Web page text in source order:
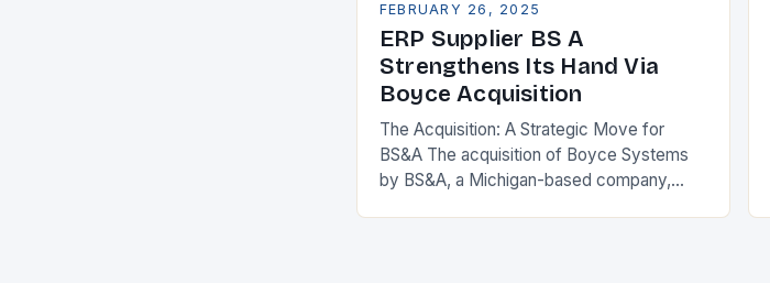
FEBRUARY 26, 2025
ERP Supplier BS A
Strengthens Its Hand Via
Boyce Acquisition
The Acquisition: A Strategic Move for
BS&A The acquisition of Boyce Systems
by BS&A, a Michigan-based company,